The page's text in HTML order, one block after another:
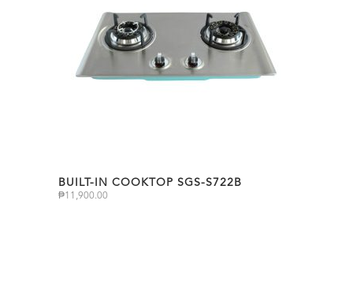
BUILT-IN COOKTOP SGS-S722B
₱11,900.00